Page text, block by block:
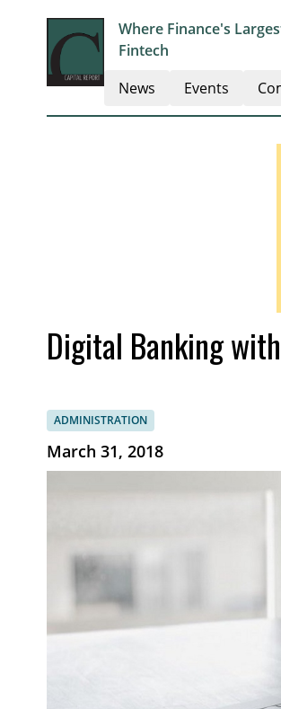
Where Finance's
Fintech
News Events
Digital Banking
ADMINISTRATION
March 31, 2018